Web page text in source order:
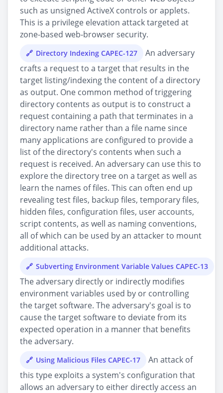
such as unsigned ActiveX controls or applets.
This is a privilege elevation attack targeted at
zone-based web-browser security.
Directory Indexing CAPEC-127
An adversary
crafts a request to a target that results in the
target listing/indexing the content of a directory
as output. One common method of triggering
directory contents as output is to construct a
request containing a path that terminates in a
directory name rather than a file name since
many applications are configured to provide a
list of the directory's contents when such a
request is received. An adversary can use this to
explore the directory tree on a target as well as
learn the names of files. This can often end up
revealing test files, backup files, temporary files,
hidden files, configuration files, user accounts,
script contents, as well as naming conventions,
all of which can be used by an attacker to mount
additional attacks.
Subverting Environment Variable Values CAPEC-13
The adversary directly or indirectly modifies
environment variables used by or controlling
the target software. The adversary's goal is to
cause the target software to deviate from its
expected operation in a manner that benefits
the adversary.
Using Malicious Files CAPEC-17
An attack of
this type exploits a system's configuration that
allows an adversary to either directly access an